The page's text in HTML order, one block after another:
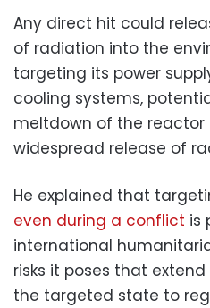
Any direct hit could
of radiation into the
targeting its power
cooling systems,
meltdown of the reactor
widespread release of
He explained that
even during a conflict is
international
risks it poses that
the targeted state to